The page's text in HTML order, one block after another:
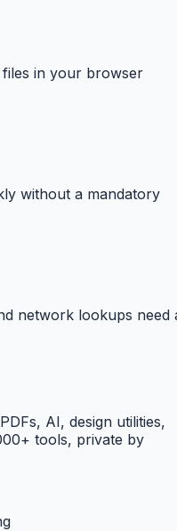
files in your browser
without a mandatory
network lookups need
AI, design utilities,
tools, private by